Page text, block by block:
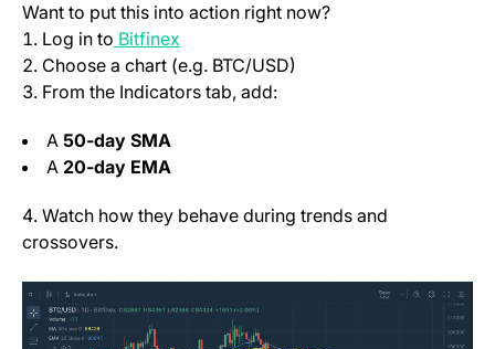
Want to put this into action right now?
Log in to Bitfinex
Choose a chart (e.g. BTC/USD)
From the Indicators tab, add:
A 50-day SMA
A 20-day EMA
Watch how they behave during trends and
crossovers.